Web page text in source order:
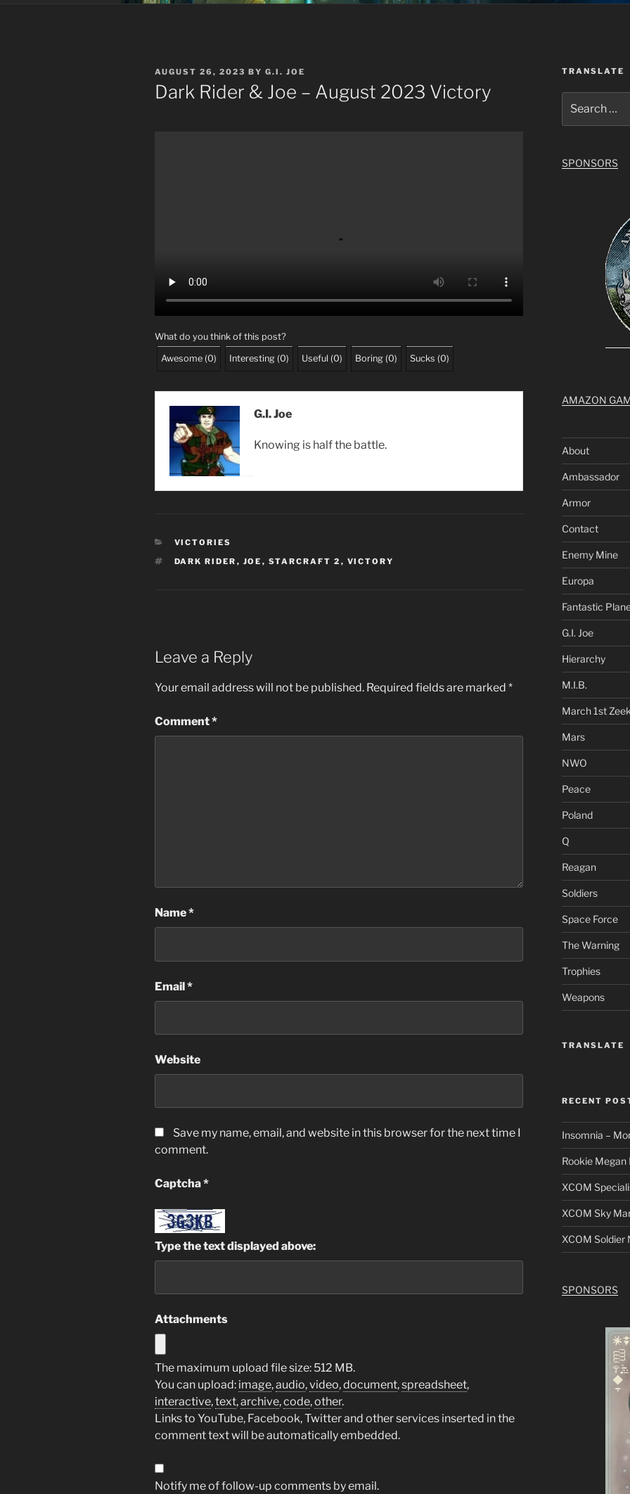
POSTED
ON
AUGUST 26, 2023 BY G.I. JOE
Dark Rider & Joe – August 2023 Victory
What do you think of this post?
Awesome (0) Interesting (0) Useful (0) Boring (0) Sucks (0)
G.I. Joe
Knowing is half the battle.
CATEGORIES
VICTORIES
TAGS
DARK RIDER , JOE , STARCRAFT 2 , VICTORY
Leave a Reply
Your email address will not be published. Required fields are marked *
Comment*
Name*
Email*
Website
Save my name, email, and website in this browser for the next time I
comment.
Captcha*
Type the text displayed above:
Attachments
The maximum upload file size: 512 MB.
You can upload: image,audio,video,document,spreadsheet,
interactive,text,archive,code,other.
Links to YouTube, Facebook, Twitter and other services inserted in the
comment text will be automatically embedded.
Notify me of follow-up comments by email.
TRANSLATE
for:
SPONSORS
AMAZON
About
Ambassador
Armor
Contact
Enemy Mine
Europa
Fantastic
G.I. Joe
Hierarchy
M.I.B.
March 1st
Mars
NWO
Peace
Poland
Q
Reagan
Soldiers
Space Force
The Warning
Trophies
Weapons
TRANSLATE
RECENT
Insomnia –
Rookie Megan
XCOM
XCOM Sky
XCOM Soldier
SPONSORS